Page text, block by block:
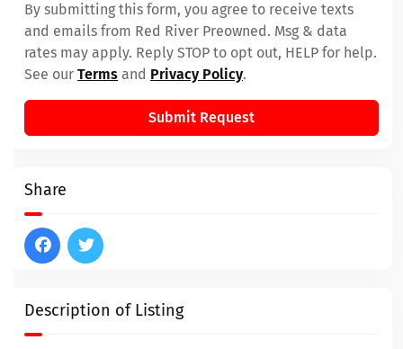
Description of Listing
By submitting this form, you agree to receive texts
and emails from Red River Preowned. Msg & data
rates may apply. Reply STOP to opt out, HELP for help.
See our Terms and Privacy Policy.
Submit Request
Share